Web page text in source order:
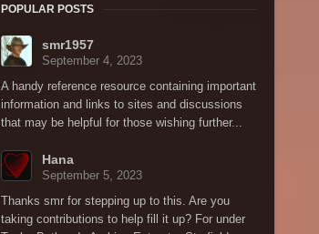
POPULAR POSTS
smr1957
September 4, 2023
A handy reference resource containing important
information and links to sites and discussions
that may be helpful for those wishing further...
Hana
September 5, 2023
Thanks smr for stepping up to this. Are you
taking contributions to help fill it up? For under